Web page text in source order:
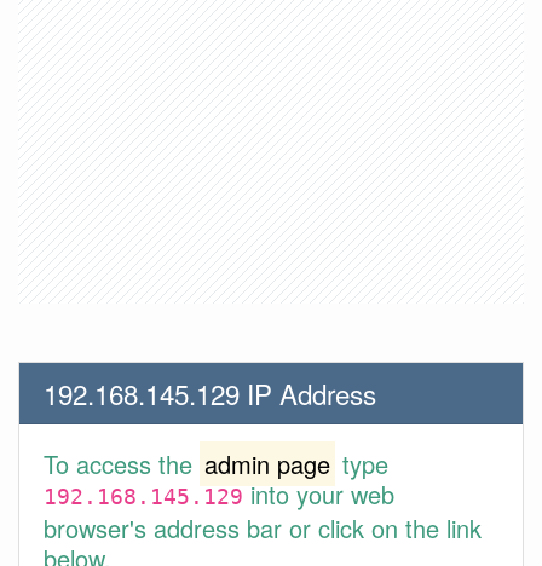
192.168.145.129 IP Address
To access the admin page type
192.168.145.129into your web
browser's address bar or click on the link
below.